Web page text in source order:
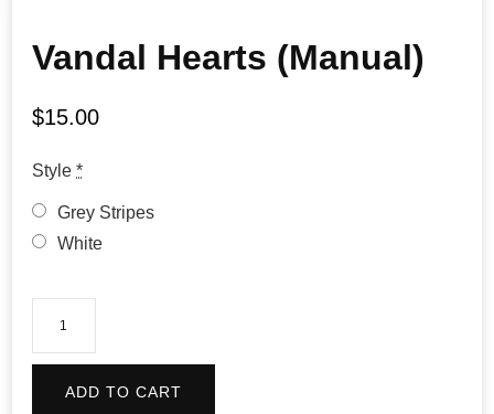
Vandal Hearts (Manual)
$15.00
Style *
Grey Stripes
White
ADD TO CART